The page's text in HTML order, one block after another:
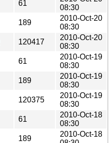
61
08:30
189
2010-Oct-20
08:30
120417
2010-Oct-20
08:30
61
2010-Oct-19
08:30
189
2010-Oct-19
08:30
120375
2010-Oct-19
08:30
61
2010-Oct-18
08:30
189
2010-Oct-18